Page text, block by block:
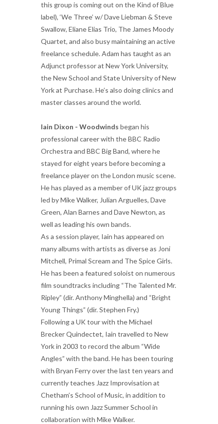
this group is coming out on the Kind of Blue
label), ‘We Three’ w/ Dave Liebman & Steve
Swallow, Eliane Elias Trio, The James Moody
Quartet, and also busy maintaining an active
freelance schedule. Adam has taught as an
Adjunct professor at New York University,
the New School and State University of New
York at Purchase. He’s also doing clinics and
master classes around the world.
Iain Dixon - Woodwinds began his
professional career with the BBC Radio
Orchestra and BBC Big Band, where he
stayed for eight years before becoming a
freelance player on the London music scene.
He has played as a member of UK jazz groups
led by Mike Walker, Julian Arguelles, Dave
Green, Alan Barnes and Dave Newton, as
well as leading his own bands.
As a session player, Iain has appeared on
many albums with artists as diverse as Joni
Mitchell, Primal Scream and The Spice Girls.
He has been a featured soloist on numerous
film soundtracks including “The Talented Mr.
Ripley” (dir. Anthony Minghella) and “Bright
Young Things” (dir. Stephen Fry.)
Following a UK tour with the Michael
Brecker Quindectet, Iain travelled to New
York in 2003 to record the album “Wide
Angles” with the band. He has been touring
with Bryan Ferry over the last ten years and
currently teaches Jazz Improvisation at
Chetham’s School of Music, in addition to
running his own Jazz Summer School in
collaboration with Mike Walker.